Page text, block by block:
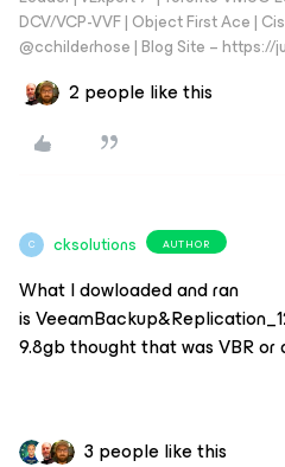
DCV/VCP-VVF | Object First Ace |
@cchilderhose | Blog Site –
2 people like this
C cksolutions AUTHOR
What I dowloaded and ran
is
9.8gb thought that was VBR or
3 people like this